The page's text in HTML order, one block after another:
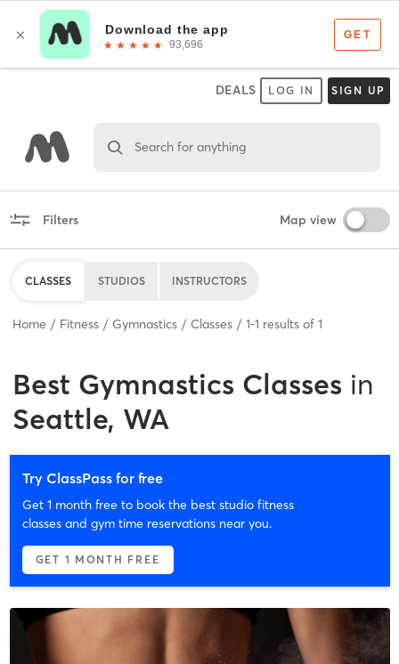
DEALS LOG IN SIGN UP
Search for anything
Filters Map view
CLASSES STUDIOS INSTRUCTORS
Home Fitness Gymnastics Classes 1-1 results of 1
Best Gymnastics Classes in
Seattle, WA
Try ClassPass for free
Get 1 month free to book the best studio fitness
classes and gym time reservations near you.
GET 1 MONTH FREE